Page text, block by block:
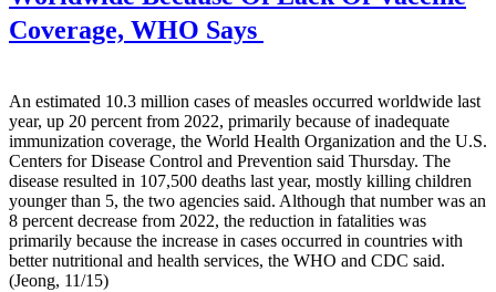
Coverage, WHO Says
An estimated 10.3 million cases of measles occurred worldwide last
year, up 20 percent from 2022, primarily because of inadequate
immunization coverage, the World Health Organization and the U.S.
Centers for Disease Control and Prevention said Thursday. The
disease resulted in 107,500 deaths last year, mostly killing children
younger than 5, the two agencies said. Although that number was an
8 percent decrease from 2022, the reduction in fatalities was
primarily because the increase in cases occurred in countries with
better nutritional and health services, the WHO and CDC said.
(Jeong, 11/15)